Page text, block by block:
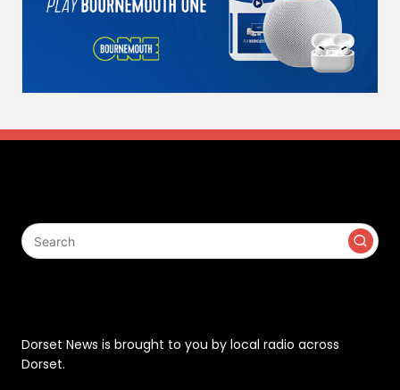
Dorset News is brought to you by local radio across
Dorset.